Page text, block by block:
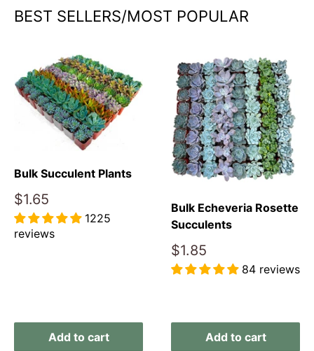
BEST SELLERS/MOST POPULAR
Bulk Succulent Plants
Sale
price
$1.65
1225
reviews
Add to cart
Bulk Echeveria Rosette
Succulents
Sale
price
$1.85
84 reviews
Add to cart